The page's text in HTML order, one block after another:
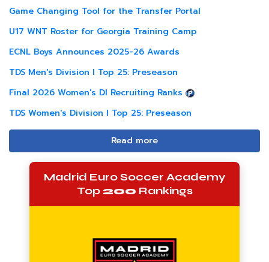
Game Changing Tool for the Transfer Portal
U17 WNT Roster for Georgia Training Camp
ECNL Boys Announces 2025-26 Awards
TDS Men's Division I Top 25: Preseason
Final 2026 Women's DI Recruiting Ranks
TDS Women's Division I Top 25: Preseason
Read more
Madrid Euro Soccer Academy
Top200 Rankings